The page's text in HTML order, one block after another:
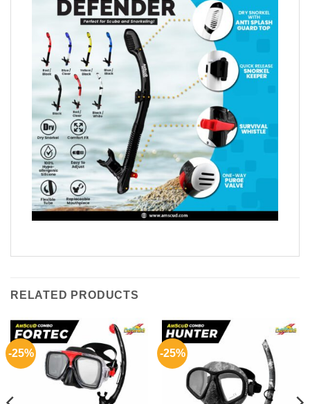
RELATED PRODUCTS
-25% -25%